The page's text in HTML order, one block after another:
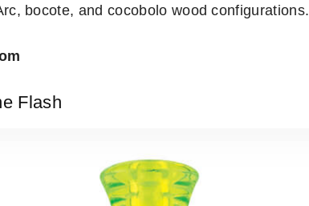
bocote, and cocobolo wood configurations.
Flash